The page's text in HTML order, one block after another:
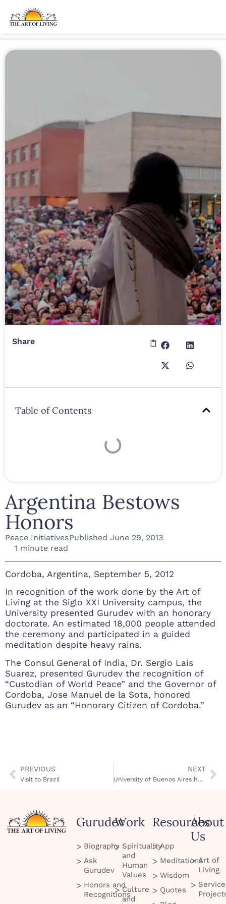
Share
Table of Contents
Argentina Bestows
Honors
Peace InitiativesPublished June 29, 2013
1 minute read
Cordoba, Argentina, September 5, 2012
In recognition of the work done by the Art of
Living at the Siglo XXI University campus, the
University presented Gurudev with an honorary
doctorate. An estimated 18,000 people attended
the ceremony and participated in a guided
meditation despite heavy rains.
The Consul General of India, Dr. Sergio Lais
Suarez, presented Gurudev the recognition of
“Custodian of World Peace” and the Governor of
Cordoba, Jose Manuel de la Sota, honored
Gurudev as an “Honorary Citizen of Cordoba.”
PREVIOUS
Visit to Brazil
NEXT
University of Buenos Aires honors Gurudev
Gurudev
Biography
Ask
Gurudev
Honors and
Recognitions
Work
Spirituality
and
Human
Values
Culture
and
Resources
App
Meditations
Wisdom
Quotes
About
Us
Art of
Living
Service